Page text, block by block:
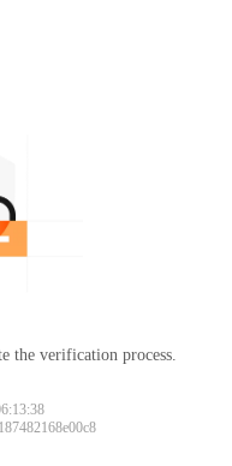
the verification process.